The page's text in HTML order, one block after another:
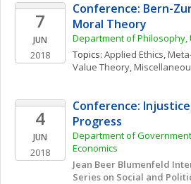
7
JUN
2018
Conference: Bern-
Moral Theory
Department of Philosophy,
Topics: Applied Ethics,
Value Theory,
4
JUN
2018
Conference:
Progress
Department of
Economics
Jean Beer Blumenfeld
Series on Social and